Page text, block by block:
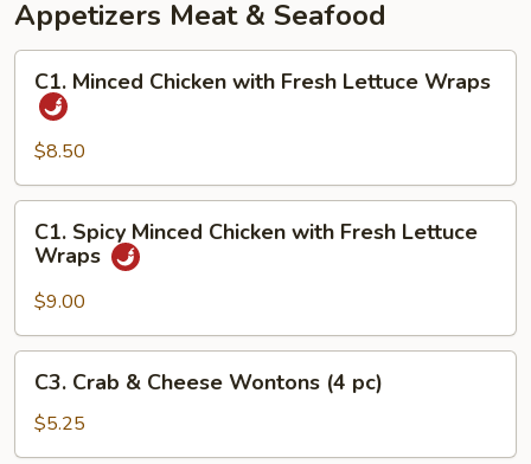
Appetizers Meat & Seafood
Minced
Chicken
with
Fresh
Lettuce
Wraps
C1. Minced Chicken with Fresh Lettuce Wraps
$8.50
Spicy
Minced
Chicken
with
Fresh
Lettuce
Wraps
C1. Spicy Minced Chicken with Fresh Lettuce
Wraps
$9.00
Crab
Cheese
C3. Crab & Cheese Wontons (4 pc)
$5.25